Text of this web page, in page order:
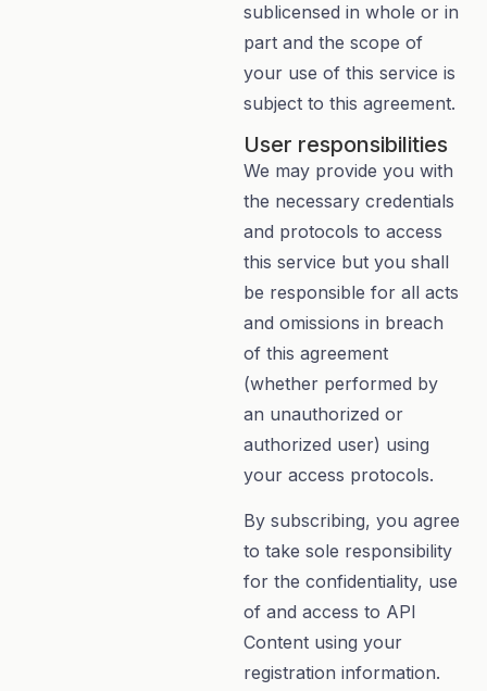
sublicensed in whole or in
part and the scope of
your use of this service is
subject to this agreement.
User responsibilities
We may provide you with
the necessary credentials
and protocols to access
this service but you shall
be responsible for all acts
and omissions in breach
of this agreement
(whether performed by
an unauthorized or
authorized user) using
your access protocols.
By subscribing, you agree
to take sole responsibility
for the confidentiality, use
of and access to API
Content using your
registration information.